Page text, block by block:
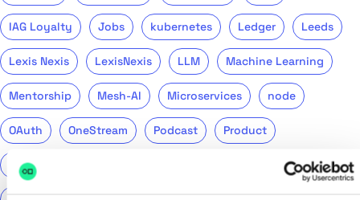
IAG Loyalty Jobs kubernetes Ledger Leeds
Lexis Nexis LexisNexis LLM Machine Learning
Mentorship Mesh-AI Microservices node
OAuth OneStream Podcast Product
Public Sector ReasonML